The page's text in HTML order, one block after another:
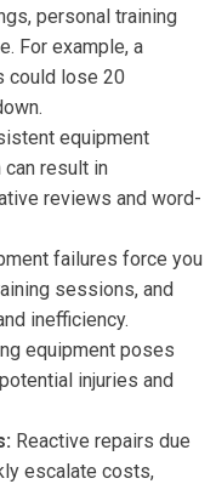
personal training
For example, a
could lose 20
equipment
result in
reviews and word-
failures force you
sessions, and
inefficiency.
equipment poses
injuries and
Reactive repairs due
escalate costs,